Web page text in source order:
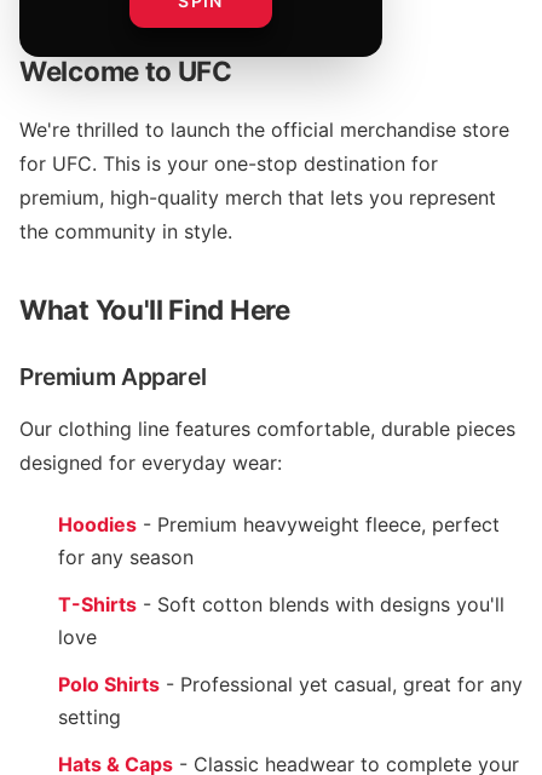
Welcome to UFC
We're thrilled to launch the official merchandise store
for UFC. This is your one-stop destination for
premium, high-quality merch that lets you represent
the community in style.
What You'll Find Here
Premium Apparel
Our clothing line features comfortable, durable pieces
designed for everyday wear:
Hoodies - Premium heavyweight fleece, perfect
for any season
T-Shirts - Soft cotton blends with designs you'll
love
Polo Shirts - Professional yet casual, great for any
setting
Hats & Caps - Classic headwear to complete your